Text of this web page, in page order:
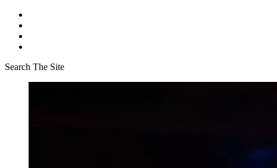
Search The Site